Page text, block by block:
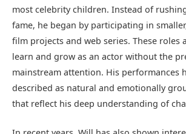
most celebrity children. Instead of
fame, he began by participating in
film projects and web series. These roles
learn and grow as an actor without the
mainstream attention. His performances
described as natural and emotionally
that reflect his deep understanding of